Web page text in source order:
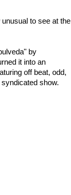
unusual to see at the
by
it into an
off beat, odd,
show.